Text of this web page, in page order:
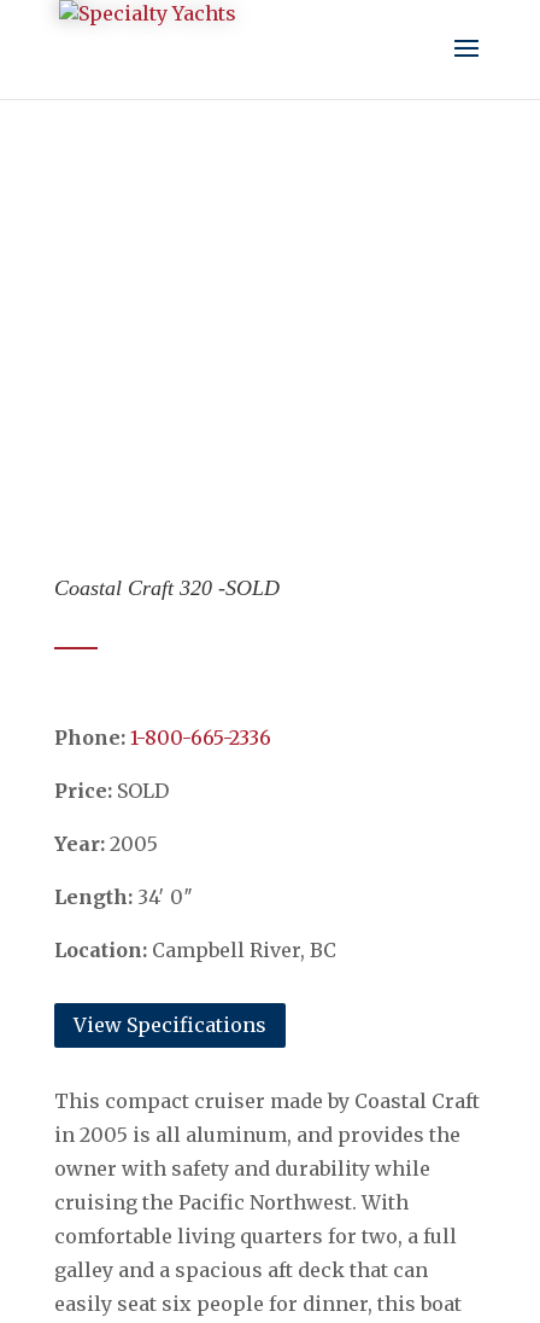
Coastal Craft 320 -SOLD
Phone: ​​​​​​​1-800-665-2336
Price: SOLD
Year:2005
Length:34′ 0″
Location:Campbell River, BC
View Specifications
This compact cruiser made by Coastal Craft
in 2005 is all aluminum, and provides the
owner with safety and durability while
cruising the Pacific Northwest. With
comfortable living quarters for two, a full
galley and a spacious aft deck that can
easily seat six people for dinner, this boat